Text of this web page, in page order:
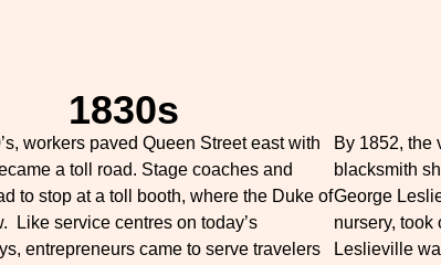
1830s
workers paved Queen Street east with
a toll road. Stage coaches and
to stop at a toll booth, where the Duke of
Like service centres on today’s
entrepreneurs came to serve travelers
By 1852, the
blacksmith
George
nursery, took
Leslieville